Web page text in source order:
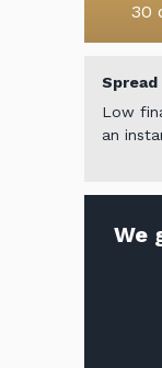
30
Low
an
We